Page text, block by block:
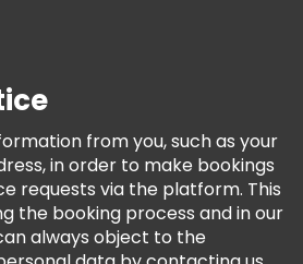
from you, such as your
in order to make bookings
requests via the platform. This
the booking process and in our
always object to the